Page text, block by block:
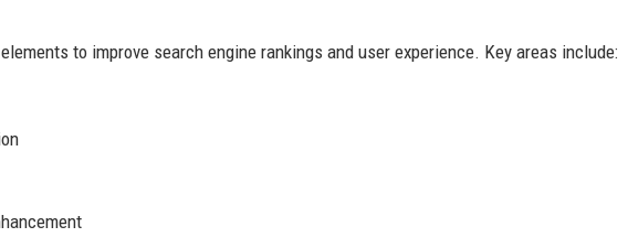
to improve search engine rankings and user experience. Key areas include: